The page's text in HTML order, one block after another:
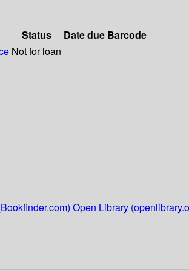
Status Date due Barcode
Not for loan
Open Library